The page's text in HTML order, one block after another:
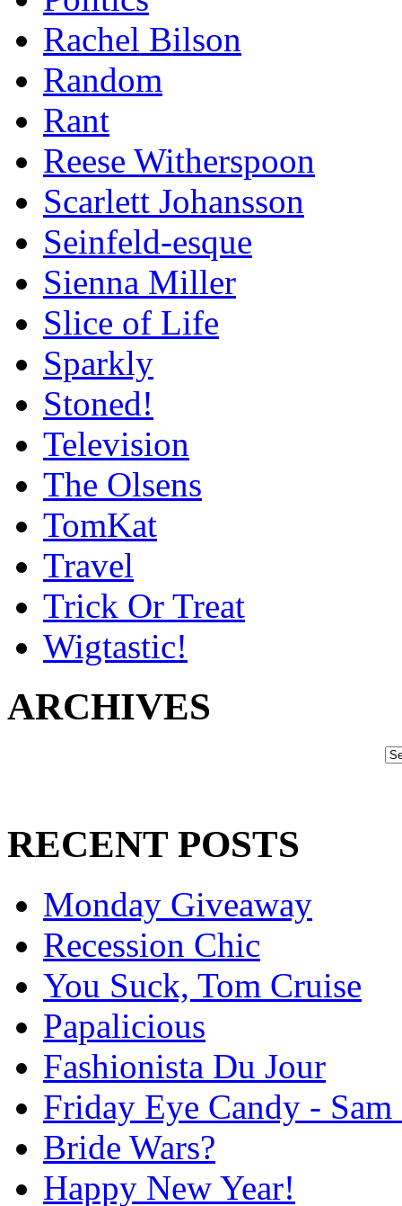
Rachel Bilson
Random
Rant
Reese Witherspoon
Scarlett Johansson
Seinfeld-esque
Sienna Miller
Slice of Life
Sparkly
Stoned!
Television
The Olsens
TomKat
Travel
Trick Or Treat
Wigtastic!
ARCHIVES
RECENT POSTS
Monday Giveaway
Recession Chic
You Suck, Tom Cruise
Papalicious
Fashionista Du Jour
Friday Eye Candy -
Bride Wars?
Happy New Year!